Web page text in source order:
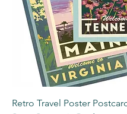
Retro Travel Poster